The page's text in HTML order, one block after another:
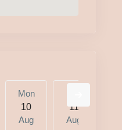
Mon
10
Aug
11
Aug